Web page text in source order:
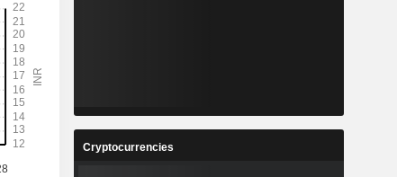
Cryptocurrencies